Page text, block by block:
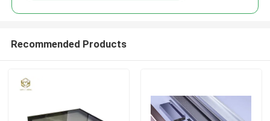
Recommended Products